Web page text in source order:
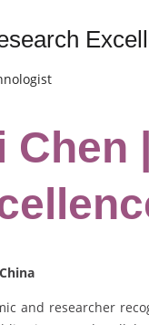
Chen
and researcher